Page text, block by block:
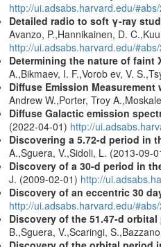
http://ui.adsabs.harvard.edu/
Detailed radio to soft γ-ray
Avanzo, P.,Hannikainen, D.
http://ui.adsabs.harvard.edu/
Determining the nature of faint
A.,Bikmaev, I. F.,Vorob ev, V.
Diffuse Emission
Andrew W.,Porter, Troy
Diffuse Galactic emission
(2022-04-01) http://
Discovering a 5.72-d period in
A.,Sguera, V.,Sidoli, L. (2013-09-
Discovery of a 30-d period in
J. (2009-02-01) http://
Discovery of an eccentric 30
http://ui.adsabs.harvard.edu/
Discovery of the 51.47-d
B.,Sguera, V.,Scaringi,